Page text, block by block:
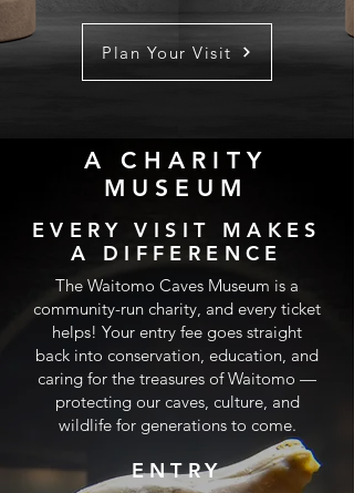
Plan Your Visit
A CHARITY
MUSEUM
EVERY VISIT MAKES
A DIFFERENCE
The Waitomo Caves Museum is a
community-run charity, and every ticket
helps! Your entry fee goes straight
back into conservation, education, and
caring for the treasures of Waitomo —
protecting our caves, culture, and
wildlife for generations to come.
ENTRY